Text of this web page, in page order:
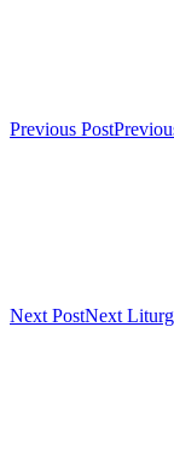
Previous Post
Next PostNext